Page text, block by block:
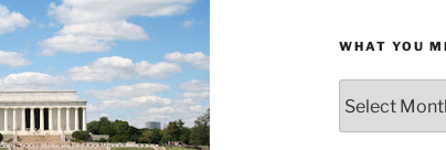
WHAT YOU
You
Missed